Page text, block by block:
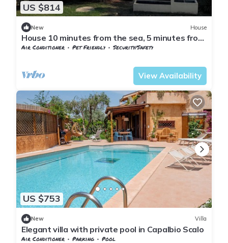
US $814
New House
House 10 minutes from the sea, 5 minutes from
the Tarot Garden 1 h10 from Rome
Air Conditioner Pet Friendly
Security/Safety
View Availability
US $753
New Villa
Elegant villa with private pool in Capalbio Scalo
Air Conditioner Parking
Pool